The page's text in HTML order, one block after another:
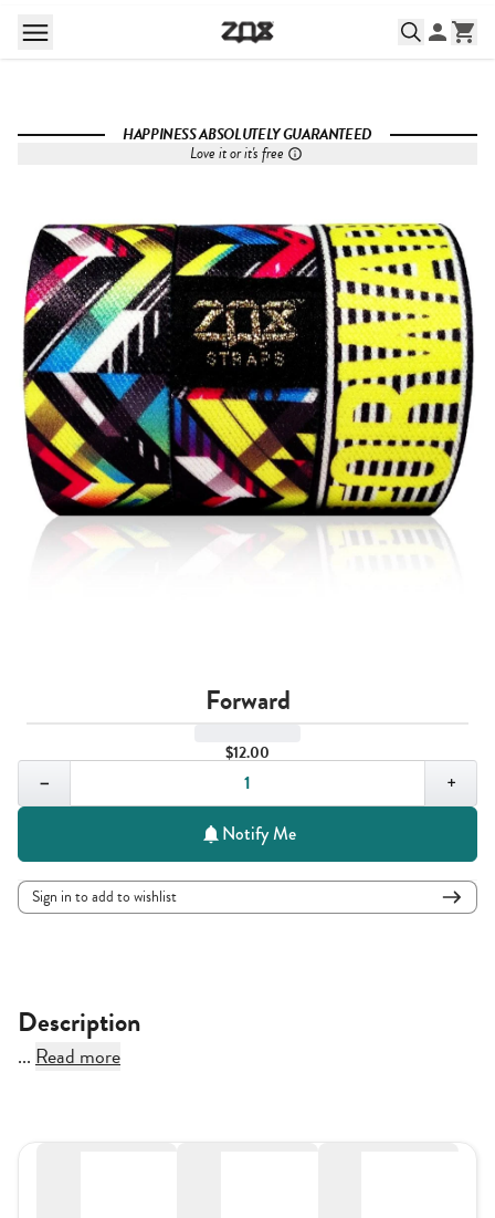
HAPPINESS ABSOLUTELY GUARANTEED
Love it or it's free
Forward
$12.00
−
+
Notify Me
Sign in to add to wishlist
Description
... Read more